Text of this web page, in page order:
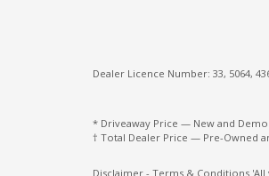
Five Seat Interior
Front & Rear Stabiliser
Dealer Licence Number: 33, 5064,
* Driveaway Price — New and
† Total Dealer Price — Pre-Owned
Disclaimer - Terms & Conditions